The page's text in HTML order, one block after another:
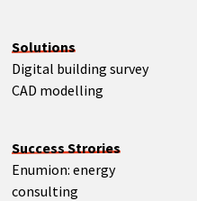
Solutions
Digital building survey
CAD modelling
Success Strories
Enumion: energy
consulting